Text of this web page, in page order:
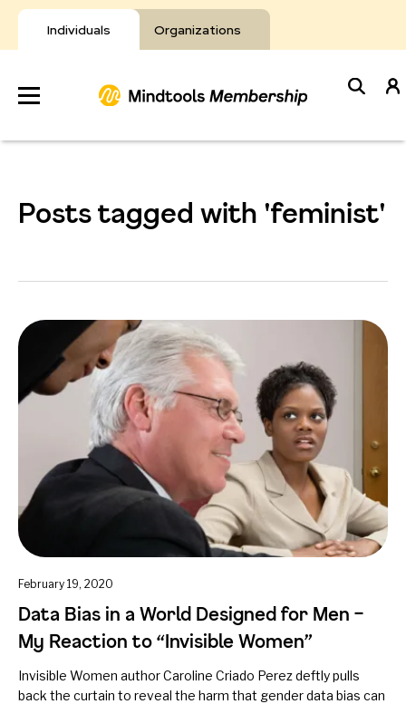
Individuals Organizations
Skip
to
content
Develop
About Mindtools
Posts tagged with 'feminist'
February 19, 2020
Data Bias in a World Designed for Men –
My Reaction to “Invisible Women”
Invisible Women author Caroline Criado Perez deftly pulls
back the curtain to reveal the harm that gender data bias can